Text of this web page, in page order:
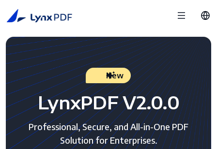
LynxPDF V2.0.0
New
Professional, Secure, and All-in-One PDF
Solution for Enterprises.